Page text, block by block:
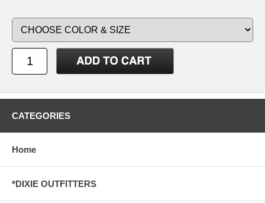
CATEGORIES
Home
*DIXIE OUTFITTERS